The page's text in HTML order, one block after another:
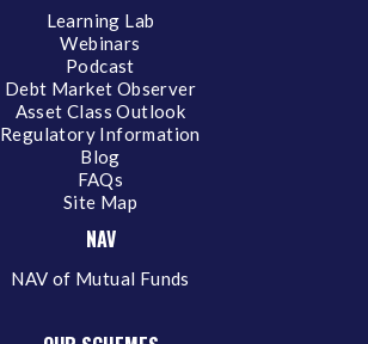
Learning Lab
Webinars
Podcast
Debt Market Observer
Asset Class Outlook
Regulatory Information
Blog
FAQs
Site Map
NAV
NAV of Mutual Funds